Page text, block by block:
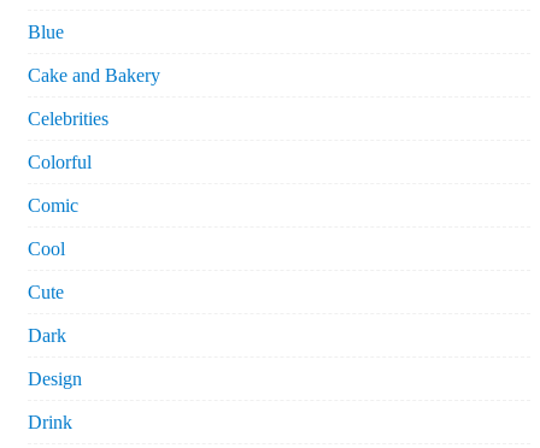
Blue
Cake and Bakery
Celebrities
Colorful
Comic
Cool
Cute
Dark
Design
Drink